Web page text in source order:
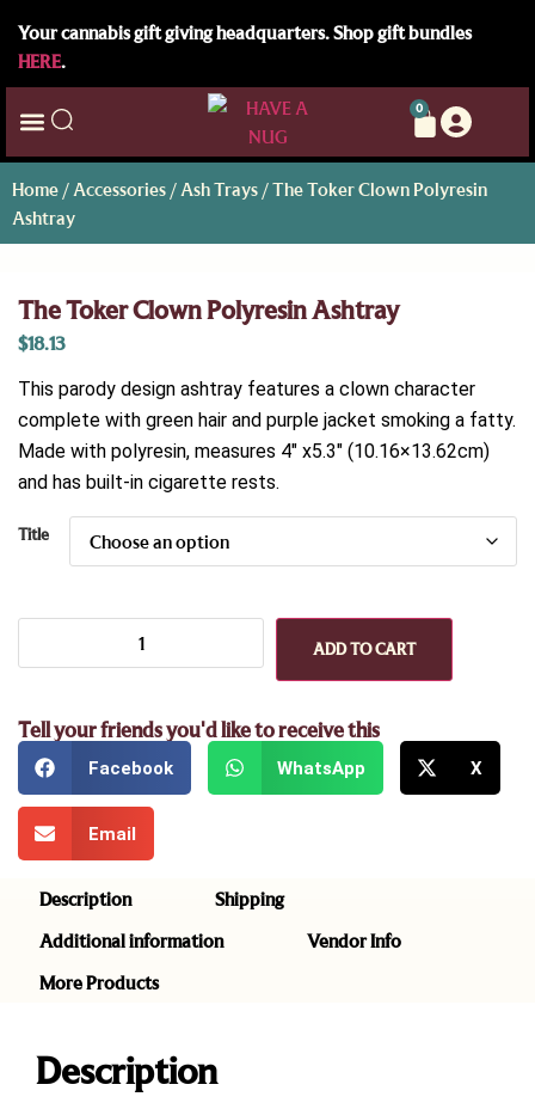
Your cannabis gift giving headquarters. Shop gift bundles
HERE.
0
Home / Accessories / Ash Trays / The Toker Clown Polyresin
Ashtray
The Toker Clown Polyresin Ashtray
$18.13
This parody design ashtray features a clown character
complete with green hair and purple jacket smoking a fatty.
Made with polyresin, measures 4″ x5.3″ (10.16×13.62cm)
and has built-in cigarette rests.
Title
ADD TO CART
Tell your friends you'd like to receive this
Facebook WhatsApp X
Email
Description
Shipping
Additional information
Vendor Info
More Products
Description